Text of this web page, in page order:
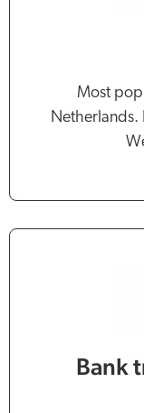
Most
Netherlands.
Bank